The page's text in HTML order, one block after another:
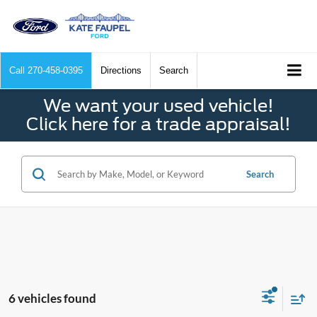
Call 270-458-0395 Directions Search
We want your used vehicle!
Click here for a trade appraisal!
Search
6 vehicles found